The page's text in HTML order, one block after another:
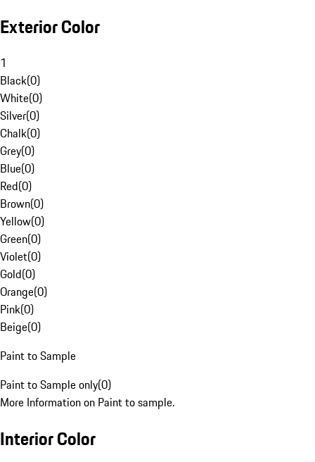
Exterior Color
1
Black(0)
White(0)
Silver(0)
Chalk(0)
Grey(0)
Blue(0)
Red(0)
Brown(0)
Yellow(0)
Green(0)
Violet(0)
Gold(0)
Orange(0)
Pink(0)
Beige(0)
Paint to Sample
Paint to Sample only(0)
More Information on Paint to sample.
Interior Color